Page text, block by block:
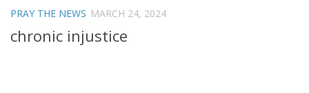
PRAY THE NEWS MARCH 24, 2024
chronic injustice